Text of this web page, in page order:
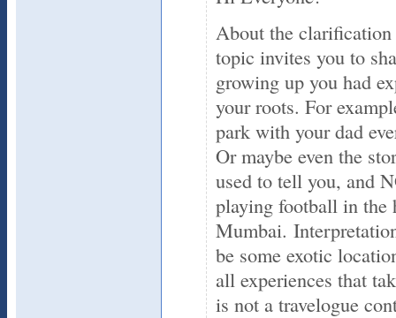
About the
topic invites you to
growing up you had
your roots. For
park with your dad
Or maybe even the
used to tell you, and
playing football in the
Mumbai.
be some exotic
all experiences that
is not a travelogue